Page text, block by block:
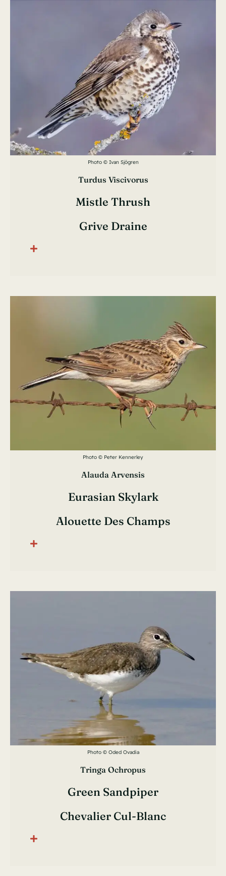
Photo © Ivan Sjögren
Turdus Viscivorus
Mistle Thrush
Grive Draine
Photo © Peter Kennerley
Alauda Arvensis
Eurasian Skylark
Alouette Des Champs
Photo © Oded Ovadia
Tringa Ochropus
Green Sandpiper
Chevalier Cul-Blanc